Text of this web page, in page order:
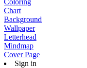
Coloring
Chart
Background
Wallpaper
Letterhead
Mindmap
Cover Page
Sign in